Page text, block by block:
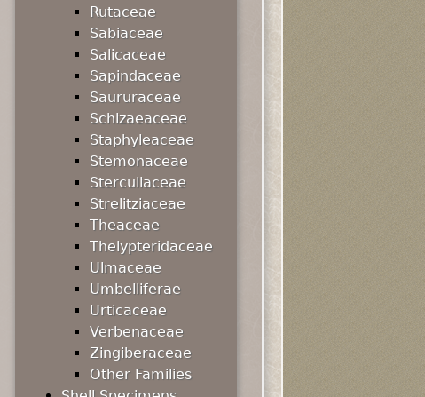
Rutaceae
Sabiaceae
Salicaceae
Sapindaceae
Saururaceae
Schizaeaceae
Staphyleaceae
Stemonaceae
Sterculiaceae
Strelitziaceae
Theaceae
Thelypteridaceae
Ulmaceae
Umbelliferae
Urticaceae
Verbenaceae
Zingiberaceae
Other Families